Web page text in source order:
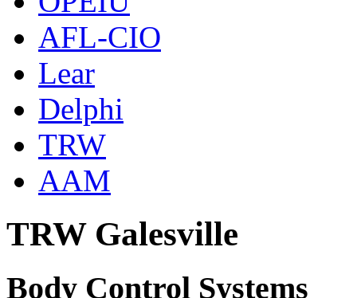
AFL-CIO
Lear
Delphi
TRW
AAM
TRW Galesville
Body Control Systems